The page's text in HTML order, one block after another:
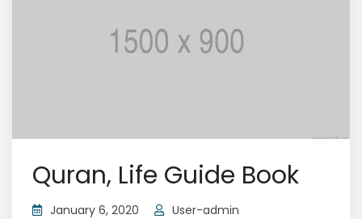
Quran, Life Guide Book
January 6, 2020 User-admin